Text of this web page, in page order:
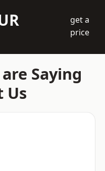
get a
price
Saying
Us